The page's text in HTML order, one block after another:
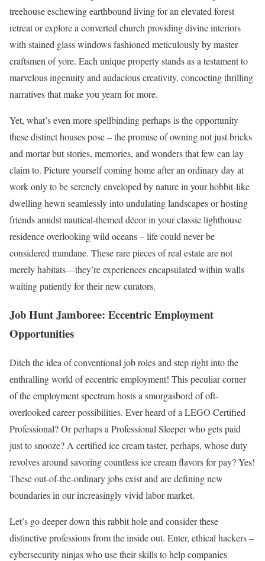
treehouse eschewing earthbound living for an elevated forest
retreat or explore a converted church providing divine interiors
with stained glass windows fashioned meticulously by master
craftsmen of yore. Each unique property stands as a testament to
marvelous ingenuity and audacious creativity, concocting thrilling
narratives that make you yearn for more.
Yet, what’s even more spellbinding perhaps is the opportunity
these distinct houses pose – the promise of owning not just bricks
and mortar but stories, memories, and wonders that few can lay
claim to. Picture yourself coming home after an ordinary day at
work only to be serenely enveloped by nature in your hobbit-like
dwelling hewn seamlessly into undulating landscapes or hosting
friends amidst nautical-themed décor in your classic lighthouse
residence overlooking wild oceans – life could never be
considered mundane. These rare pieces of real estate are not
merely habitats—they’re experiences encapsulated within walls
waiting patiently for their new curators.
Job Hunt Jamboree: Eccentric Employment
Opportunities
Ditch the idea of conventional job roles and step right into the
enthralling world of eccentric employment! This peculiar corner
of the employment spectrum hosts a smorgasbord of oft-
overlooked career possibilities. Ever heard of a LEGO Certified
Professional? Or perhaps a Professional Sleeper who gets paid
just to snooze? A certified ice cream taster, perhaps, whose duty
revolves around savoring countless ice cream flavors for pay? Yes!
These out-of-the-ordinary jobs exist and are defining new
boundaries in our increasingly vivid labor market.
Let’s go deeper down this rabbit hole and consider these
distinctive professions from the inside out. Enter, ethical hackers –
cybersecurity ninjas who use their skills to help companies